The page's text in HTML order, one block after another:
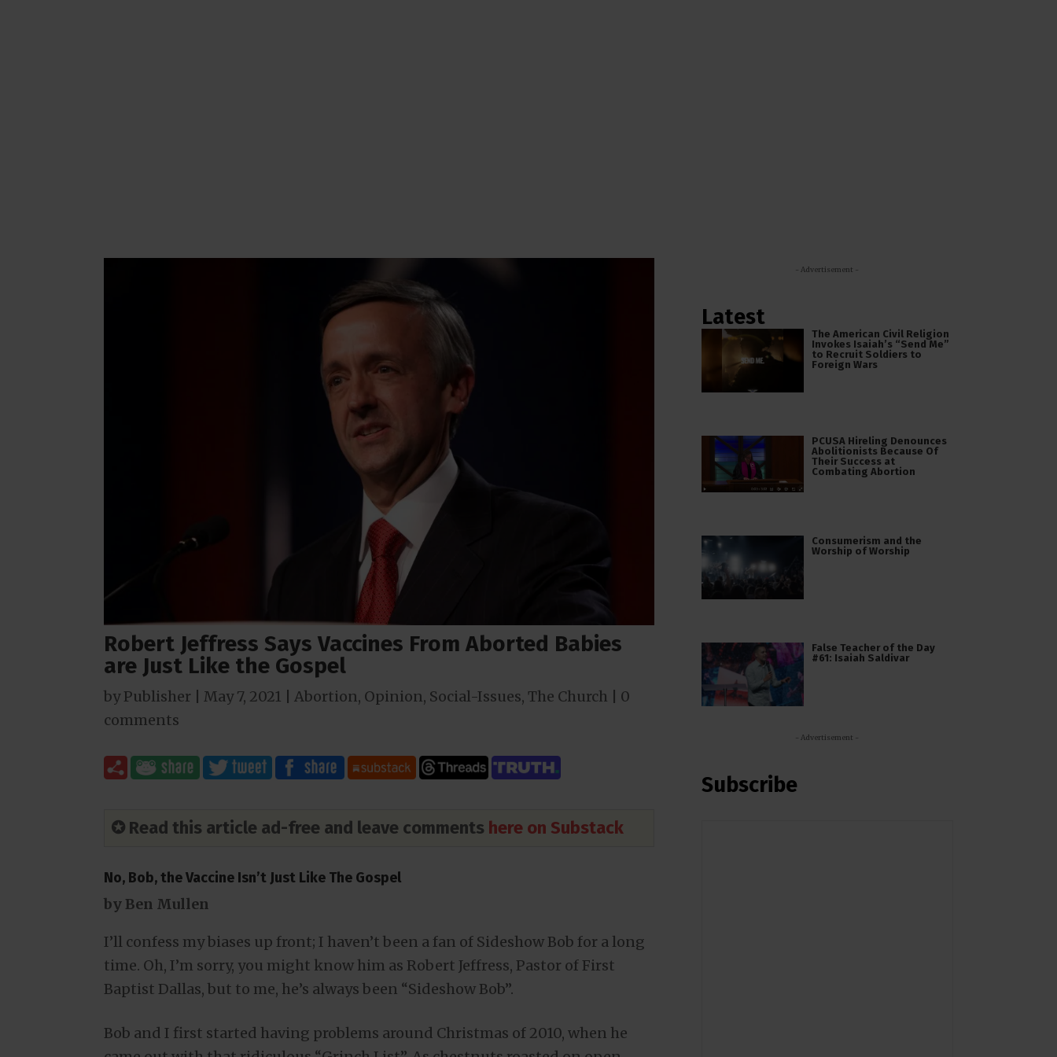
Robert Jeffress Says Vaccines From Aborted Babies
are Just Like the Gospel
byPublisher May 7, 2021 Abortion, Opinion, Social-Issues, The Church
0
comments
✪ Read this article ad-free and leave comments here on Substack
No, Bob, the Vaccine Isn’t Just Like The Gospel
by Ben Mullen
I’ll confess my biases up front; I haven’t been a fan of Sideshow Bob for a long
time. Oh, I’m sorry, you might know him as Robert Jeffress, Pastor of First
Baptist Dallas, but to me, he’s always been “Sideshow Bob”.
Bob and I first started having problems around Christmas of 2010, when he
- Advertisement -
Latest
The American Civil Religion
Invokes Isaiah’s “Send Me”
to Recruit Soldiers to
Foreign Wars
PCUSA Hireling Denounces
Abolitionists Because Of
Their Success at
Combating Abortion
Consumerism and the
Worship of Worship
False Teacher of the Day
#61: Isaiah Saldivar
- Advertisement -
Subscribe